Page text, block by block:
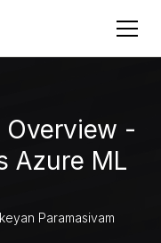
Overview -
Azure ML
Paramasivam